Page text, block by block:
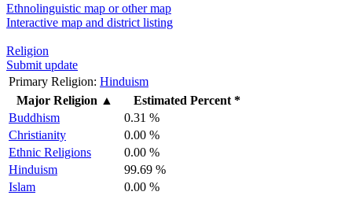
Ethnolinguistic map or other map
Interactive map and district listing
Religion
Submit update
Primary Religion: Hinduism
Major Religion ▲
Estimated Percent *
Buddhism
0.31 %
Christianity
0.00 %
Ethnic Religions
0.00 %
Hinduism
99.69 %
Islam
0.00 %